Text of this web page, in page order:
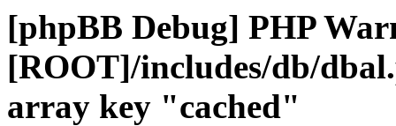
[phpBB Debug] PHP
[ROOT]/includes/db/
array key "cached"